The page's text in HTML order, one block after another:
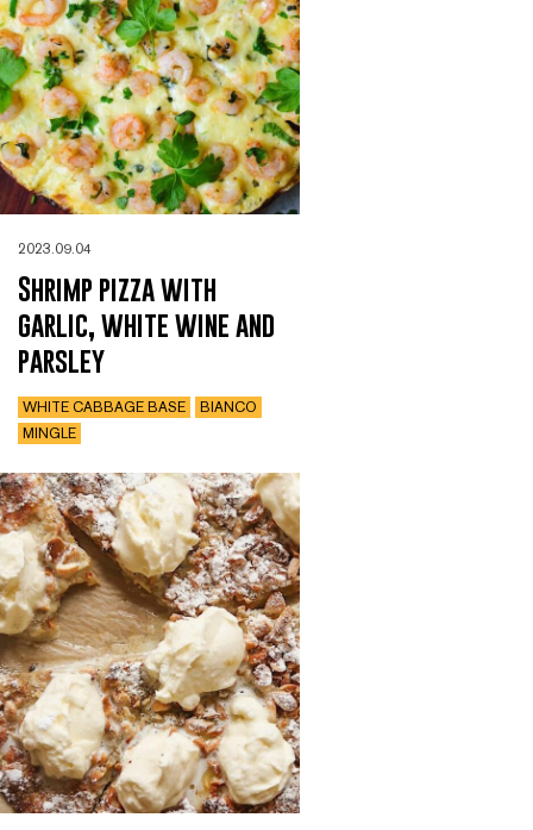
2023.09.04
Shrimp pizza with
garlic, white wine and
parsley
WHITE CABBAGE BASE
BIANCO
MINGLE